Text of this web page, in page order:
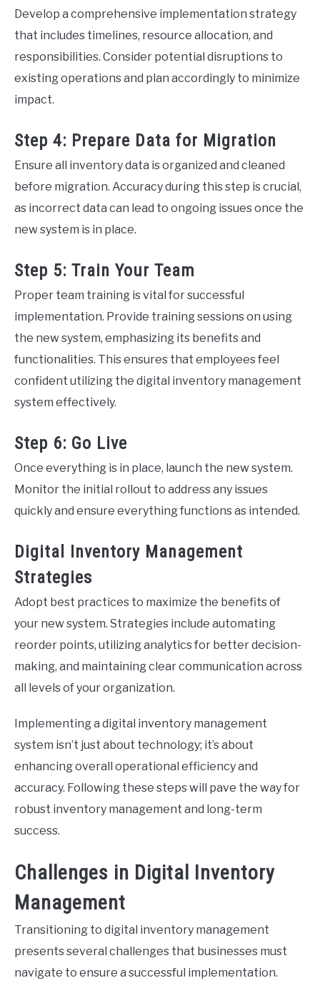
Develop a comprehensive implementation strategy
that includes timelines, resource allocation, and
responsibilities. Consider potential disruptions to
existing operations and plan accordingly to minimize
impact.
Step 4: Prepare Data for Migration
Ensure all inventory data is organized and cleaned
before migration. Accuracy during this step is crucial,
as incorrect data can lead to ongoing issues once the
new system is in place.
Step 5: Train Your Team
Proper team training is vital for successful
implementation. Provide training sessions on using
the new system, emphasizing its benefits and
functionalities. This ensures that employees feel
confident utilizing the digital inventory management
system effectively.
Step 6: Go Live
Once everything is in place, launch the new system.
Monitor the initial rollout to address any issues
quickly and ensure everything functions as intended.
Digital Inventory Management
Strategies
Adopt best practices to maximize the benefits of
your new system. Strategies include automating
reorder points, utilizing analytics for better decision-
making, and maintaining clear communication across
all levels of your organization.
Implementing a digital inventory management
system isn’t just about technology; it’s about
enhancing overall operational efficiency and
accuracy. Following these steps will pave the way for
robust inventory management and long-term
success.
Challenges in Digital Inventory
Management
Transitioning to digital inventory management
presents several challenges that businesses must
navigate to ensure a successful implementation.